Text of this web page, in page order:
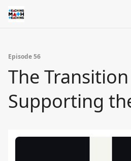
Episode 56
The Transition
Supporting